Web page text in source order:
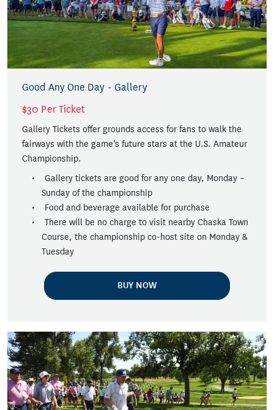
Good Any One Day - Gallery
$30 Per Ticket
Gallery Tickets offer grounds access for fans to walk the
fairways with the game’s future stars at the U.S. Amateur
Championship.
Gallery tickets are good for any one day, Monday –
Sunday of the championship
Food and beverage available for purchase
There will be no charge to visit nearby Chaska Town
Course, the championship co-host site on Monday &
Tuesday
BUY NOW